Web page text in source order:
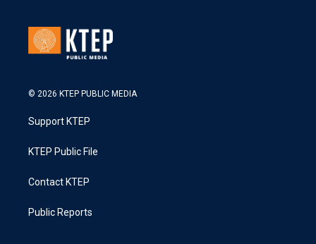
© 2026 KTEP PUBLIC MEDIA
Support KTEP
KTEP Public File
Contact KTEP
Public Reports